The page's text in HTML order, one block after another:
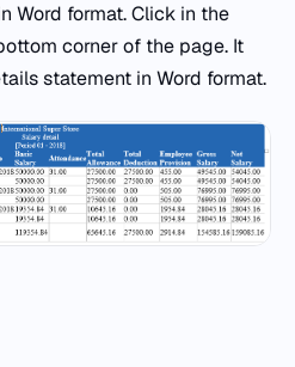
Word format. Click in the
corner of the page. It
statement in Word format.